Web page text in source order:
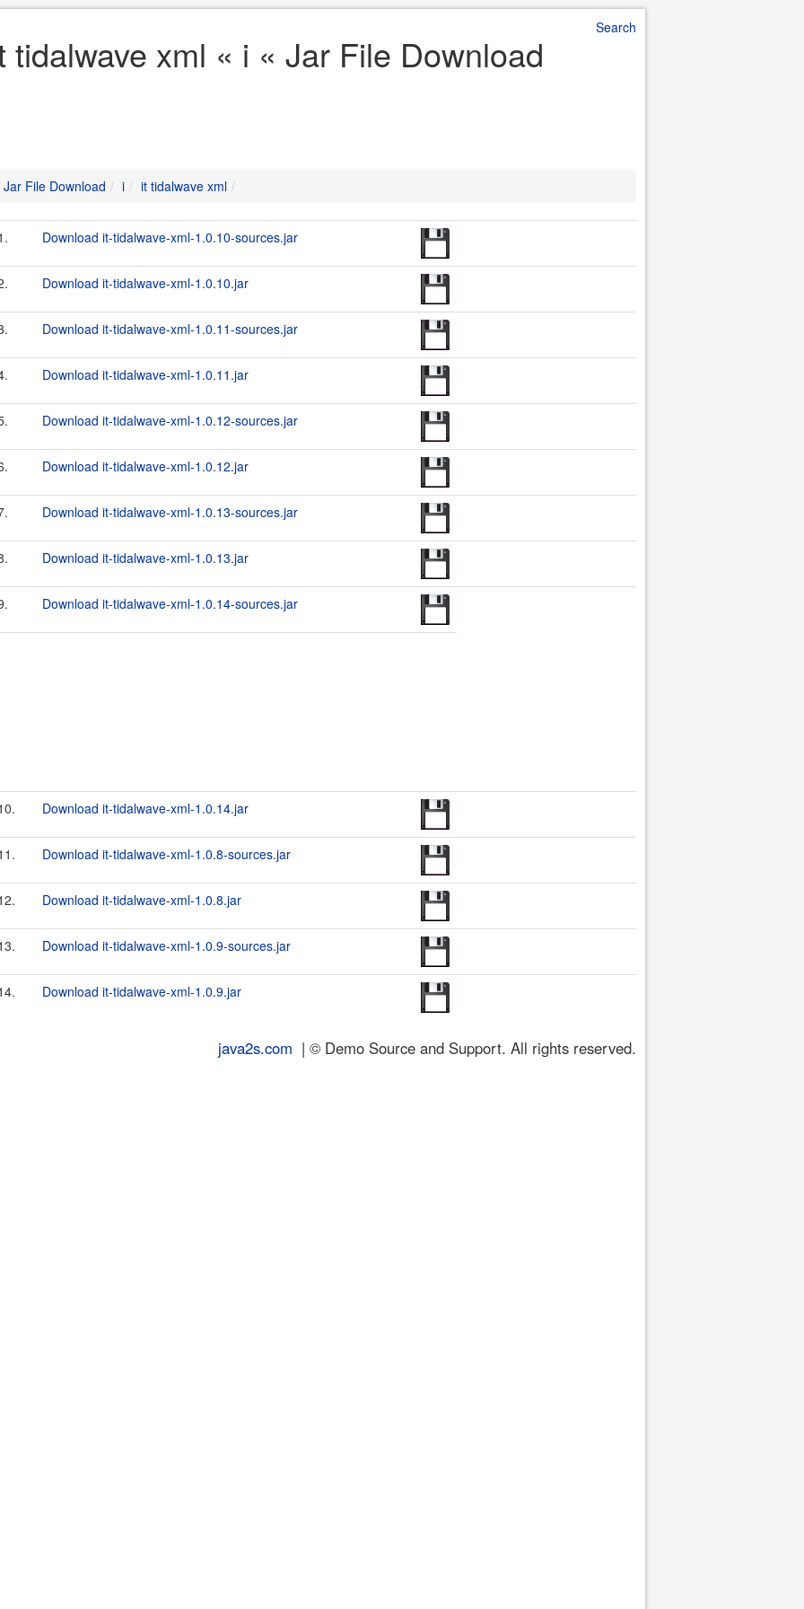
Search
tidalwave xml « i « Jar File Download
Jar File Download i it tidalwave xml
Download it-tidalwave-xml-1.0.10-sources.jar
Download it-tidalwave-xml-1.0.10.jar
Download it-tidalwave-xml-1.0.11-sources.jar
Download it-tidalwave-xml-1.0.11.jar
Download it-tidalwave-xml-1.0.12-sources.jar
Download it-tidalwave-xml-1.0.12.jar
Download it-tidalwave-xml-1.0.13-sources.jar
Download it-tidalwave-xml-1.0.13.jar
Download it-tidalwave-xml-1.0.14-sources.jar
Download it-tidalwave-xml-1.0.14.jar
Download it-tidalwave-xml-1.0.8-sources.jar
Download it-tidalwave-xml-1.0.8.jar
Download it-tidalwave-xml-1.0.9-sources.jar
Download it-tidalwave-xml-1.0.9.jar
java2s.com | © Demo Source and Support. All rights reserved.